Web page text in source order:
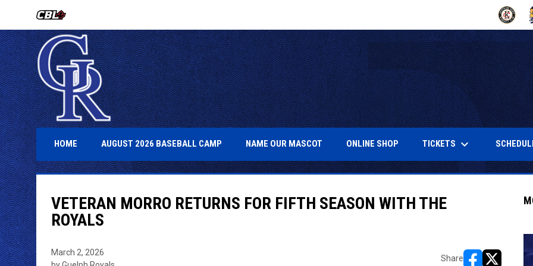
OPENS IN NEW WINDOW OPENS IN
HOME AUGUST 2026 BASEBALL CAMPOPENS IN NEW WINDOW
NAME OUR MASCOTOPENS IN NEW WINDOW
ONLINE SHOPOPENS IN NEW WINDOW
TICKETS keyboard_arrow_down
VETERAN MORRO RETURNS FOR FIFTH SEASON WITH THE
ROYALS
March 2, 2026
Share